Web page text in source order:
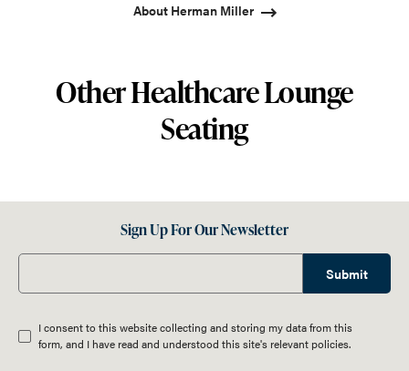
About Herman Miller
Other Healthcare Lounge
Seating
Sign Up For Our Newsletter
Submit
I consent to this website collecting and storing my data from this
form, and I have read and understood this site's relevant policies.